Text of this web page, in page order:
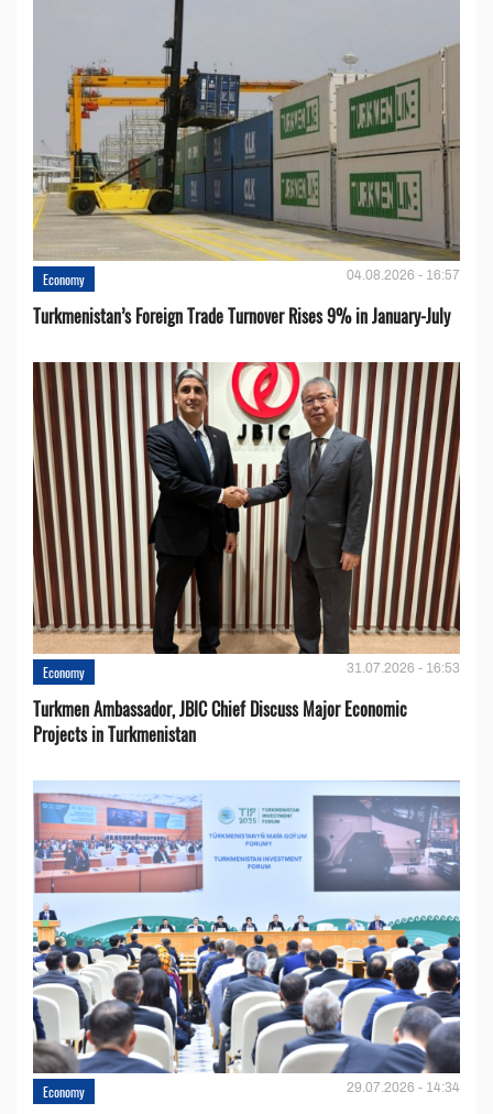
Economy 04.08.2026 - 16:57
Turkmenistan’s Foreign Trade Turnover Rises 9% in January-July
Economy 31.07.2026 - 16:53
Turkmen Ambassador, JBIC Chief Discuss Major Economic
Projects in Turkmenistan
Economy 29.07.2026 - 14:34